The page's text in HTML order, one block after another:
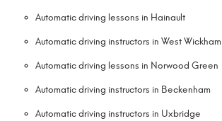
Automatic driving lessons in Hainault
Automatic driving instructors in West Wickham
Automatic driving lessons in Norwood Green
Automatic driving instructors in Beckenham
Automatic driving instructors in Uxbridge